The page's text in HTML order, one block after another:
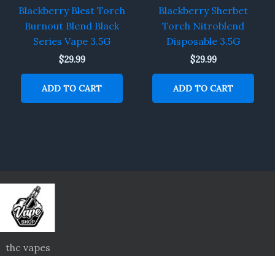
Blackberry Blest Torch
Burnout Blend Black
Series Vape 3.5G
$29.99
ADD TO CART
Blackberry Sherbet
Torch Nitroblend
Disposable 3.5G
$29.99
ADD TO CART
thc vapes